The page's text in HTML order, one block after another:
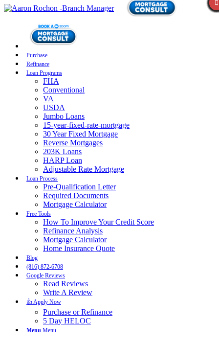
Purchase
Refinance
Loan Programs
FHA
Conventional
VA
USDA
Jumbo Loans
15-year-fixed-rate-mortgage
30 Year Fixed Mortgage
Reverse Mortgages
203K Loans
HARP Loan
Adjustable Rate Mortgage
Loan Process
Pre-Qualification Letter
Required Documents
Mortgage Calculator
Free Tools
How To Improve Your Credit Score
Refinance Analysis
Mortgage Calculator
Home Insurance Quote
Blog
(816) 872-6708
Google Reviews
Read Reviews
Write A Review
👍 Apply Now
Purchase or Refinance
5 Day HELOC
Menu Menu